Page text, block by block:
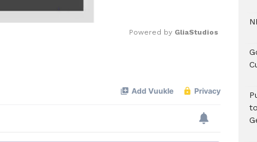
Powered by GliaStudios